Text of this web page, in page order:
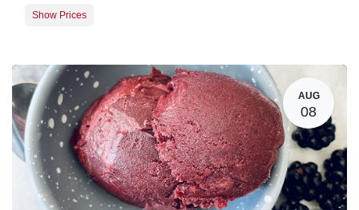
Show Prices
AUG
08